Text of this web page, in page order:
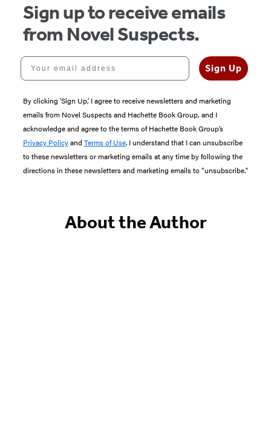
Sign up to receive emails
from Novel Suspects.
Your email address
Sign Up
By clicking ‘Sign Up,’ I agree to receive newsletters and marketing
emails from Novel Suspects and Hachette Book Group, and I
acknowledge and agree to the terms of Hachette Book Group’s
Privacy Policyand Terms of Use. I understand that I can unsubscribe
to these newsletters or marketing emails at any time by following the
directions in these newsletters and marketing emails to “unsubscribe."
About the Author